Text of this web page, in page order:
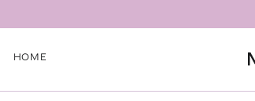
HOME